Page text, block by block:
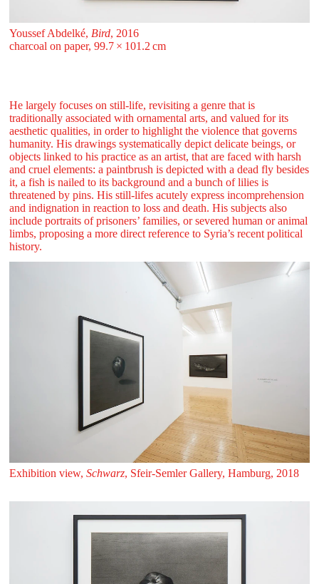
Youssef Abdelké, Bird, 2016
charcoal on paper, 99.7 ⁠× ⁠101.2 ⁠⁠cm
He largely focuses on still-life, revisiting a genre that is
traditionally associated with ornamental arts, and valued for its
aesthetic qualities, in order to highlight the violence that governs
humanity. His drawings systematically depict delicate beings, or
objects linked to his practice as an artist, that are faced with harsh
and cruel elements: a paintbrush is depicted with a dead fly besides
it, a fish is nailed to its background and a bunch of lilies is
threatened by pins. His still-lifes acutely express incomprehension
and indignation in reaction to loss and death. His subjects also
include portraits of prisoners’ families, or severed human or animal
limbs, proposing a more direct reference to Syria’s recent political
history.
Exhibition view, Schwarz, Sfeir‑Semler Gallery, Hamburg, 2018